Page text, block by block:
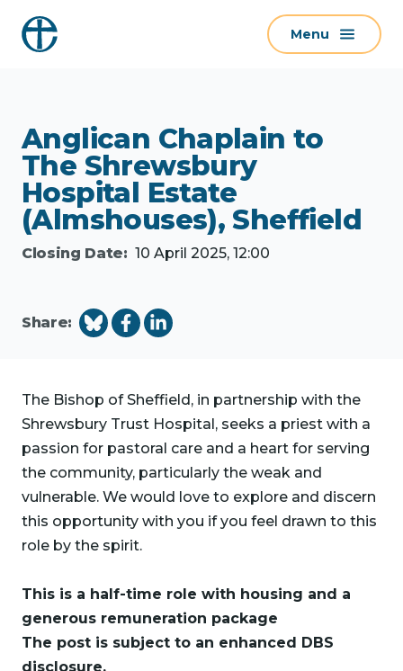
Menu
Anglican Chaplain to
The Shrewsbury
Hospital Estate
(Almshouses), Sheffield
Closing Date: 10 April 2025, 12:00
Share:
The Bishop of Sheffield, in partnership with the
Shrewsbury Trust Hospital, seeks a priest with a
passion for pastoral care and a heart for serving
the community, particularly the weak and
vulnerable. We would love to explore and discern
this opportunity with you if you feel drawn to this
role by the spirit.
This is a half-time role with housing and a
generous remuneration package
The post is subject to an enhanced DBS
disclosure.